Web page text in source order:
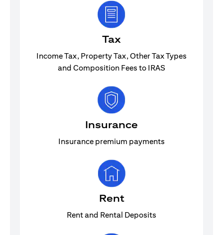
Tax
Income Tax, Property Tax, Other Tax Types
and Composition Fees to IRAS
Insurance
Insurance premium payments
Rent
Rent and Rental Deposits